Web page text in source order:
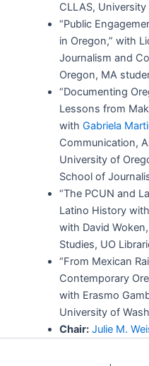
CLLAS,
“Public
in Oregon,” with
Journalism and
Oregon, MA
“Documenting
Lessons from
with Gabriela
Communication,
University of
School of
“The PCUN and
Latino History
with David
Studies, UO
“From Mexican
Contemporary
with Erasmo
University of
Chair: Julie M.